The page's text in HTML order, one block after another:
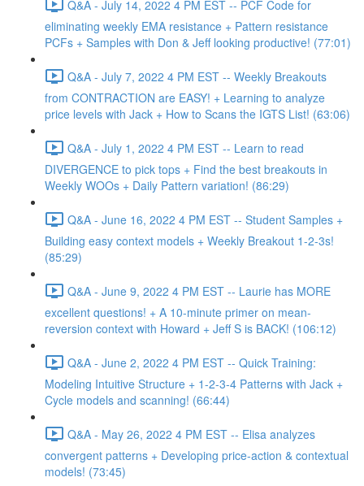
Q&A - July 14, 2022 4 PM EST -- PCF Code for
eliminating weekly EMA resistance + Pattern resistance
PCFs + Samples with Don & Jeff looking productive! (77:01)
Q&A - July 7, 2022 4 PM EST -- Weekly Breakouts
from CONTRACTION are EASY! + Learning to analyze
price levels with Jack + How to Scans the IGTS List! (63:06)
Q&A - July 1, 2022 4 PM EST -- Learn to read
DIVERGENCE to pick tops + Find the best breakouts in
Weekly WOOs + Daily Pattern variation! (86:29)
Q&A - June 16, 2022 4 PM EST -- Student Samples +
Building easy context models + Weekly Breakout 1-2-3s!
(85:29)
Q&A - June 9, 2022 4 PM EST -- Laurie has MORE
excellent questions! + A 10-minute primer on mean-
reversion context with Howard + Jeff S is BACK! (106:12)
Q&A - June 2, 2022 4 PM EST -- Quick Training:
Modeling Intuitive Structure + 1-2-3-4 Patterns with Jack +
Cycle models and scanning! (66:44)
Q&A - May 26, 2022 4 PM EST -- Elisa analyzes
convergent patterns + Developing price-action & contextual
models! (73:45)